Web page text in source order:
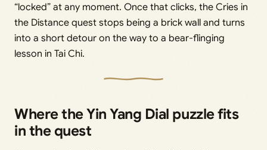
“locked” at any moment. Once that clicks, the Cries in
the Distance quest stops being a brick wall and turns
into a short detour on the way to a bear-flinging
lesson in Tai Chi.
Where the Yin Yang Dial puzzle fits
in the quest